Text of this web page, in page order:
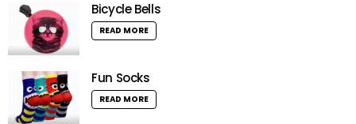
Bicycle Bells
READ MORE
Fun Socks
READ MORE